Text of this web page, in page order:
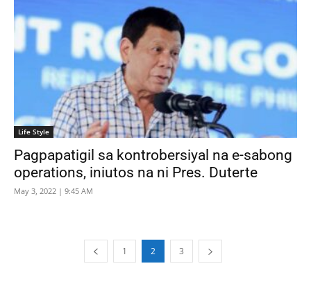
Life Style
Pagpapatigil sa kontrobersiyal na e-sabong
operations, iniutos na ni Pres. Duterte
May 3, 2022 | 9:45 AM
1 2 3